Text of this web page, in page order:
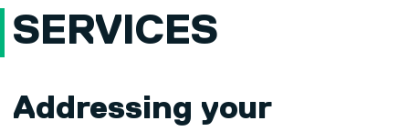
SERVICES
Addressing your